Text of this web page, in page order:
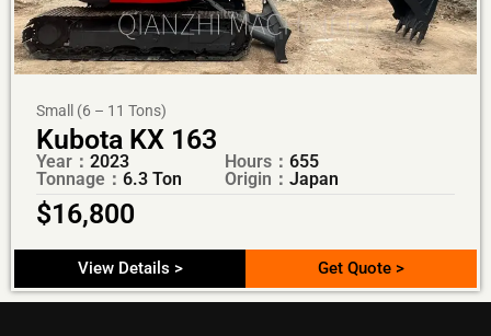
Small (6 – 11 Tons)
Kubota KX 163
Year： 2023
Tonnage： 6.3 Ton
Hours： 655
Origin： Japan
$16,800
View Details > Get Quote >